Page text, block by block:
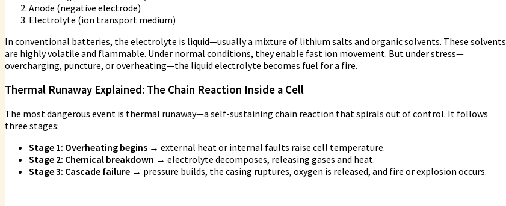
Anode (negative electrode)
Electrolyte (ion transport medium)
In conventional batteries, the electrolyte is liquid—usually a mixture of lithium salts and organic solvents. These solvents
are highly volatile and flammable. Under normal conditions, they enable fast ion movement. But under stress—
overcharging, puncture, or overheating—the liquid electrolyte becomes fuel for a fire.
Thermal Runaway Explained: The Chain Reaction Inside a Cell
The most dangerous event is thermal runaway—a self-sustaining chain reaction that spirals out of control. It follows
three stages:
Stage 1: Overheating begins → external heat or internal faults raise cell temperature.
Stage 2: Chemical breakdown → electrolyte decomposes, releasing gases and heat.
Stage 3: Cascade failure → pressure builds, the casing ruptures, oxygen is released, and fire or explosion occurs.